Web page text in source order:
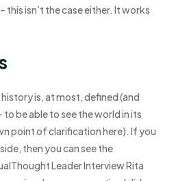
this isn’t the case either. It works
is, at most, defined (and
to be able to see the world in its
point of clarification here). If you
then you can see the
Leader Interview Rita